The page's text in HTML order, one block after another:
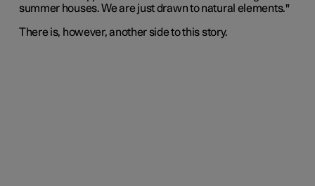
summer houses. We are just drawn to natural elements."
There is, however, another side to this story.